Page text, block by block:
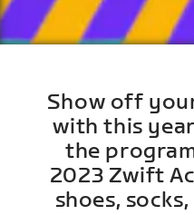
Show off
with this
the
2023 Zwift
shoes,